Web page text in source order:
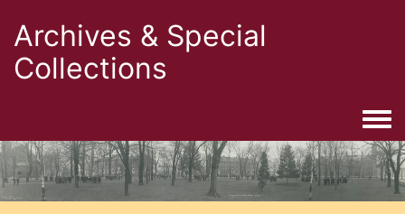
Archives & Special
Collections